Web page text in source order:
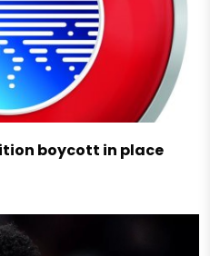
boycott in place